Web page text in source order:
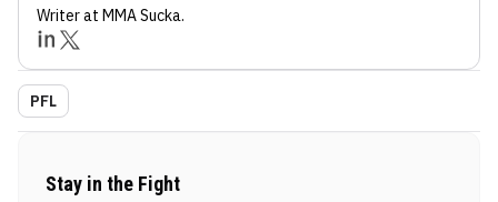
Writerat MMA Sucka.
PFL
Stay in the Fight